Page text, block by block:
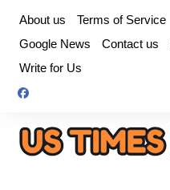
content
About us Terms of Service
Google News
Contact us
Write for Us